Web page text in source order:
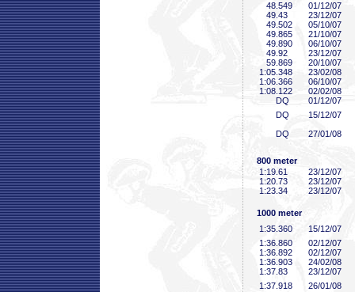
48 .549
01/12/07
49 .43
23/12/07
49 .502
05/10/07
49 .865
21/10/07
49 .890
06/10/07
49 .92
23/12/07
59 .869
20/10/07
1:05 .348
23/02/08
1:06 .366
06/10/07
1:08 .122
02/02/08
DQ
01/12/07
DQ
15/12/07
DQ
27/01/08
800 meter
1:19 .61
23/12/07
1:20 .73
23/12/07
1:23 .34 23/12/07
1000 meter
1:35 .360
15/12/07
1:36 .860
02/12/07
1:36 .892
02/12/07
1:36 .903
24/02/08
1:37 .83
23/12/07
1:37 .918
26/01/08